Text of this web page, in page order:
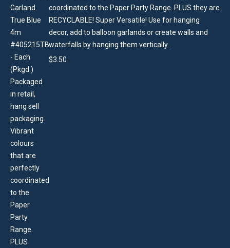
coordinated to the Paper Party Range. PLUS they are
RECYCLABLE! Super Versatile! Use for hanging
decor, add to balloon garlands or create walls and
waterfalls by hanging them vertically .
$3.50